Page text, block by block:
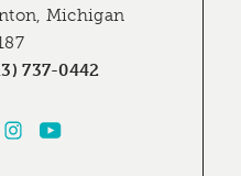
Michigan
737-0442